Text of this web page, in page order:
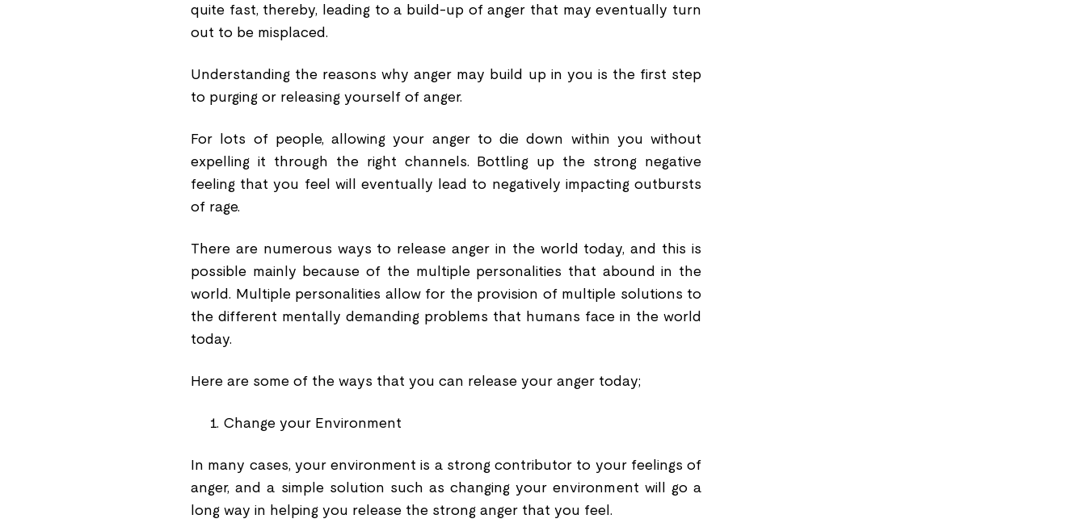
quite fast, thereby, leading to a build-up of anger that may eventually turn
out to be misplaced.
Understanding the reasons why anger may build up in you is the first step
to purging or releasing yourself of anger.
For lots of people, allowing your anger to die down within you without
expelling it through the right channels. Bottling up the strong negative
feeling that you feel will eventually lead to negatively impacting outbursts
of rage.
There are numerous ways to release anger in the world today, and this is
possible mainly because of the multiple personalities that abound in the
world. Multiple personalities allow for the provision of multiple solutions to
the different mentally demanding problems that humans face in the world
today.
Here are some of the ways that you can release your anger today;
Change your Environment
In many cases, your environment is a strong contributor to your feelings of
anger, and a simple solution such as changing your environment will go a
long way in helping you release the strong anger that you feel.